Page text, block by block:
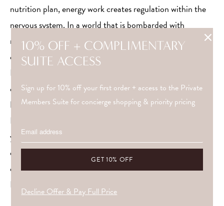
nutrition plan, energy work creates regulation within the
nervous system. In a world that is bombarded with
notifications and constant streams of information, we
often overlook how stressed our internal state becomes.
Energetic awareness is a luxury that should not be
overlooked.
Private Crystal Prescription
If you’d love your crystals to be personally aligned with
your unique energy, Amy offers a bespoke service to
curate the perfect trio just for you through a
comprehensive remote energy reading. Find out more
HERE
10% OFF + COMPLIMENTARY
SUITE ACCESS
Sign up for 10% off your first order + access to the Private
Members Suite for concierge shopping & priority pricing
Decline Offer & Pay Full Price